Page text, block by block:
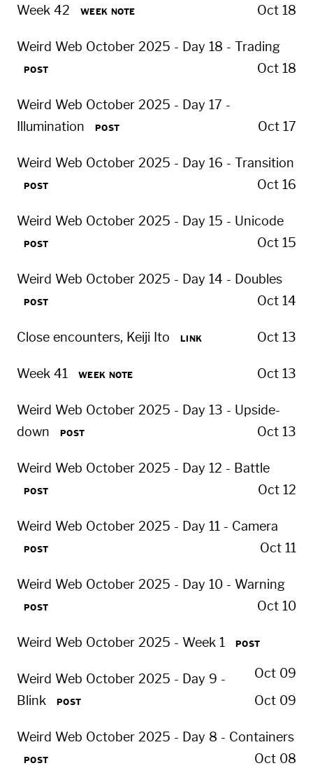
Week 42 WEEK NOTE Oct 18
Weird Web October 2025 - Day 18 - Trading
POST Oct 18
Weird Web October 2025 - Day 17 -
Illumination
POST Oct 17
Weird Web October 2025 - Day 16 - Transition
POST Oct 16
Weird Web October 2025 - Day 15 - Unicode
POST Oct 15
Weird Web October 2025 - Day 14 - Doubles
POST Oct 14
Close encounters, Keiji Ito LINK Oct 13
Week 41 WEEK NOTE Oct 13
Weird Web October 2025 - Day 13 - Upside-
down
POST Oct 13
Weird Web October 2025 - Day 12 - Battle
POST Oct 12
Weird Web October 2025 - Day 11 - Camera
POST Oct 11
Weird Web October 2025 - Day 10 - Warning
POST Oct 10
Weird Web October 2025 - Week 1 POST
Oct 09
Weird Web October 2025 - Day 9 -
Blink
POST Oct 09
Weird Web October 2025 - Day 8 - Containers
POST Oct 08